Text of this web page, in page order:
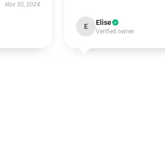
Nov 30, 2024
E Elise
Verified owner